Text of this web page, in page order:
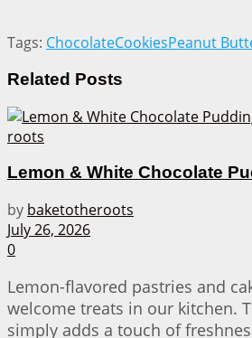
Tags: ChocolateCookiesPeanut
Related Posts
Lemon & White Chocolate
by baketotheroots
July 26, 2026
0
Lemon-flavored pastries and
welcome treats in our kitchen.
simply adds a touch of